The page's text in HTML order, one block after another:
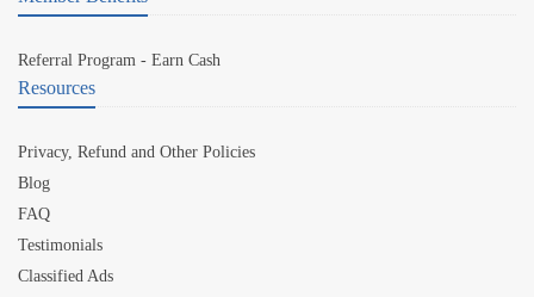
Referral Program - Earn Cash
Resources
Privacy, Refund and Other Policies
Blog
FAQ
Testimonials
Classified Ads